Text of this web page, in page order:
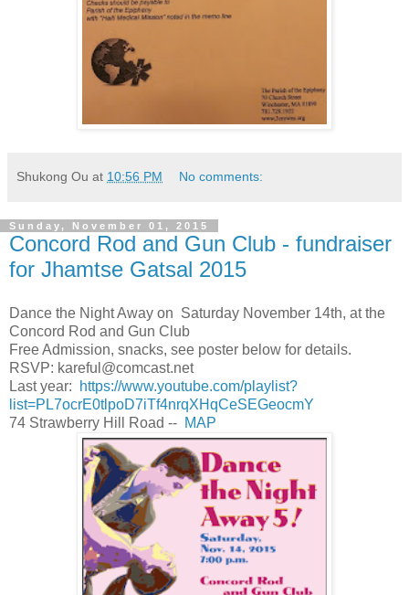
Shukong Ou at 10:56 PM No comments:
Sunday, November 01, 2015
Concord Rod and Gun Club - fundraiser
for Jhamtse Gatsal 2015
Dance the Night Away on Saturday November 14th, at the
Concord Rod and Gun Club
Free Admission, snacks, see poster below for details.
RSVP: kareful@comcast.net
Last year:
https://www.youtube.com/playlist?
list=PL7ocrE0tlpoD7iTf4nrqXHqCeSEGeocmY
74 Strawberry Hill Road -- MAP